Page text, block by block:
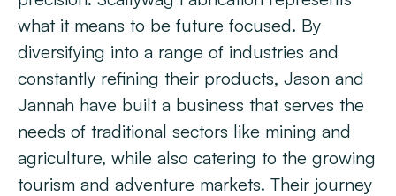
what it means to be future focused. By
diversifying into a range of industries and
constantly refining their products, Jason and
Jannah have built a business that serves the
needs of traditional sectors like mining and
agriculture, while also catering to the growing
tourism and adventure markets. Their journey